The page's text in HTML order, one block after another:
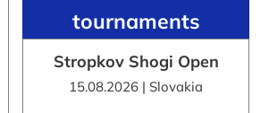
tournaments
Stropkov Shogi Open
15.08.2026 | Slovakia